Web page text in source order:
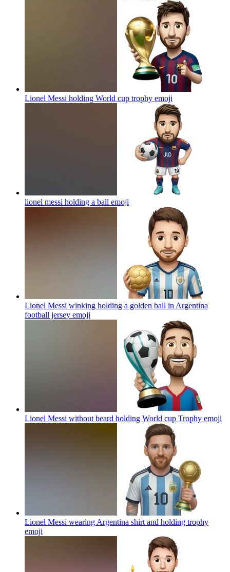
Lionel Messi holding World cup trophy emoji
lionel messi holding a ball emoji
Lionel Messi winking holding a golden ball in Argentina
football jersey emoji
Lionel Messi without beard holding World cup Trophy emoji
Lionel Messi wearing Argentina shirt and holding trophy
emoji